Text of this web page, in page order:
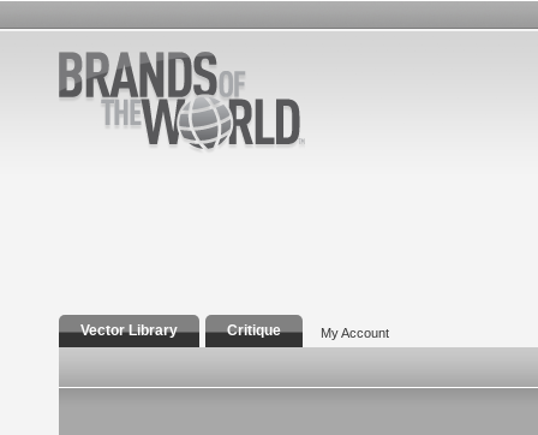
Vector Library Critique My Account